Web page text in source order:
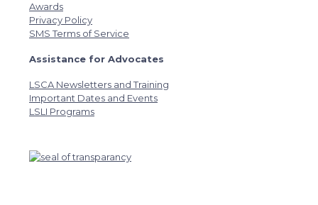
Awards
Privacy Policy
SMS Terms of Service
Assistance for Advocates
LSCA Newsletters and Training
Important Dates and Events
LSLI Programs